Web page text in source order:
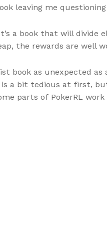
leaving me
a book that will divide
the rewards are well
book as unexpected as
is a bit tedious at first,
parts of PokerRL